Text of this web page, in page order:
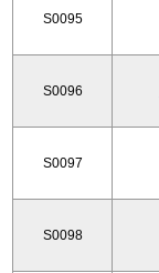
S0095
S0096
S0097
S0098